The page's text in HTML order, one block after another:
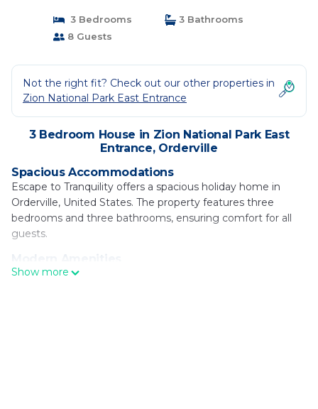
3 Bedrooms
3 Bathrooms
8 Guests
Not the right fit? Check out our other properties in
Zion National Park East Entrance
3 Bedroom House in Zion National Park East
Entrance, Orderville
Spacious Accommodations
Escape to Tranquility offers a spacious holiday home in
Orderville, United States. The property features three
bedrooms and three bathrooms, ensuring comfort for all
guests.
Modern Amenities
Guests enjoy free WiFi, air-conditioning, and a sun terrace.
Show more